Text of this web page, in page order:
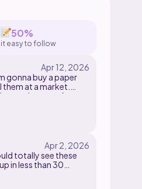
50%
easy to follow
gonna buy a paper
at a market.
works great for
totally see these
in less than 30